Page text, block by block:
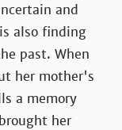
and
also finding
past. When
her mother's
a memory
her